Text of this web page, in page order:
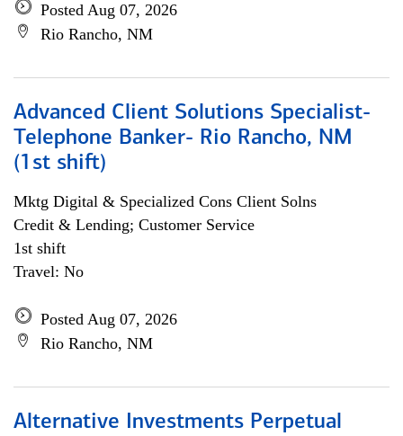
Posted Aug 07, 2026
Rio Rancho, NM
Advanced Client Solutions Specialist-
Telephone Banker- Rio Rancho, NM
(1st shift)
Mktg Digital & Specialized Cons Client Solns
Credit & Lending; Customer Service
1st shift
Travel: No
Posted Aug 07, 2026
Rio Rancho, NM
Alternative Investments Perpetual